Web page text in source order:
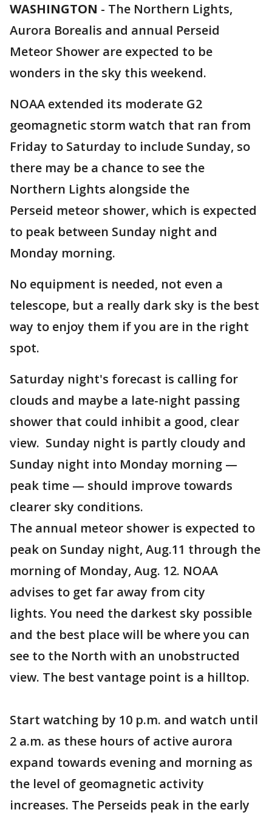
WASHINGTON - The Northern Lights,
Aurora Borealis and annual Perseid
Meteor Shower are expected to be
wonders in the sky this weekend.
NOAA extended its moderate G2
geomagnetic storm watch that ran from
Friday to Saturday to include Sunday, so
there may be a chance to see the
Northern Lights alongside the
Perseid meteor shower, which is expected
to peak between Sunday night and
Monday morning.
No equipment is needed, not even a
telescope, but a really dark sky is the best
way to enjoy them if you are in the right
spot.
Saturday night's forecast is calling for
clouds and maybe a late-night passing
shower that could inhibit a good, clear
view. Sunday night is partly cloudy and
Sunday night into Monday morning —
peak time — should improve towards
clearer sky conditions.
The annual meteor shower is expected to
peak on Sunday night, Aug.11 through the
morning of Monday, Aug. 12. NOAA
advises to get far away from city
lights. You need the darkest sky possible
and the best place will be where you can
see to the North with an unobstructed
view. The best vantage point is a hilltop.
Start watching by 10 p.m. and watch until
2 a.m. as these hours of active aurora
expand towards evening and morning as
the level of geomagnetic activity
increases. The Perseids peak in the early